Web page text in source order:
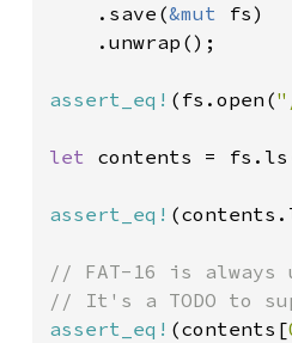
    .save(
&mut fs)
    .unwrap();
assert_eq! (fs.open(
let contents =
assert_eq!
// FAT-16 is always
assert_eq! (contents[